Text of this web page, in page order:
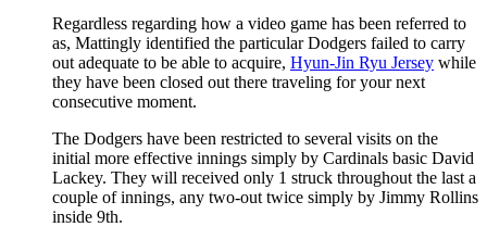
Regardless regarding how a video game has been referred to
as, Mattingly identified the particular Dodgers failed to carry
out adequate to be able to acquire, Hyun-Jin Ryu Jersey while
they have been closed out there traveling for your next
consecutive moment.
The Dodgers have been restricted to several visits on the
initial more effective innings simply by Cardinals basic David
Lackey. They will received only 1 struck throughout the last a
couple of innings, any two-out twice simply by Jimmy Rollins
inside 9th.